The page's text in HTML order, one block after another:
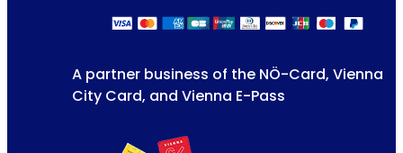
A partner business of the NÖ-Card, Vienna
City Card, and Vienna E-Pass